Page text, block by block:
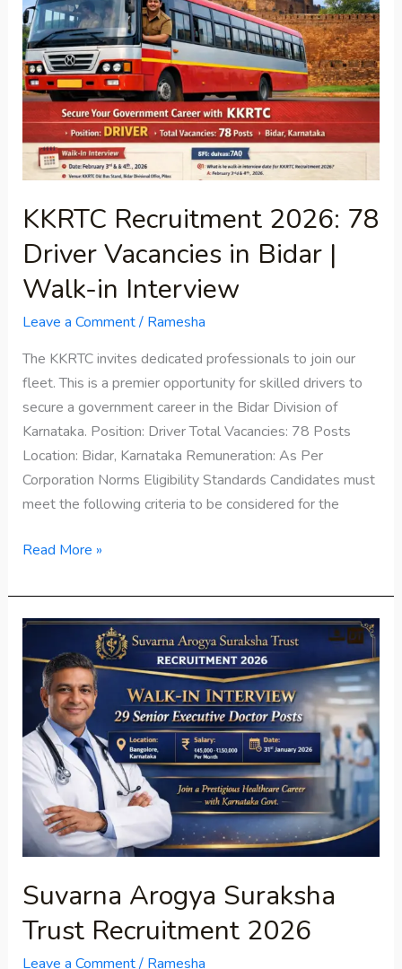
KKRTC Recruitment 2026: 78
Driver Vacancies in Bidar |
Walk-in Interview
Leave a Comment/ Ramesha
The KKRTC invites dedicated professionals to join our
fleet. This is a premier opportunity for skilled drivers to
secure a government career in the Bidar Division of
Karnataka. Position: Driver Total Vacancies: 78 Posts
Location: Bidar, Karnataka Remuneration: As Per
Corporation Norms Eligibility Standards Candidates must
meet the following criteria to be considered for the
78
Driver
Vacancies
in
Bidar
|
Walk-
Interview
Read More »
Suvarna Arogya Suraksha
Trust Recruitment 2026
Leave a Comment/ Ramesha
Suvarna
Arogya
Suraksha
Trust
Recruitment
2026